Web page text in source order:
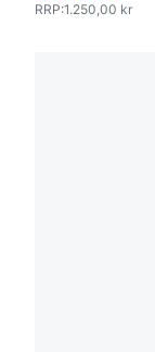
RRP:1.250,00 kr